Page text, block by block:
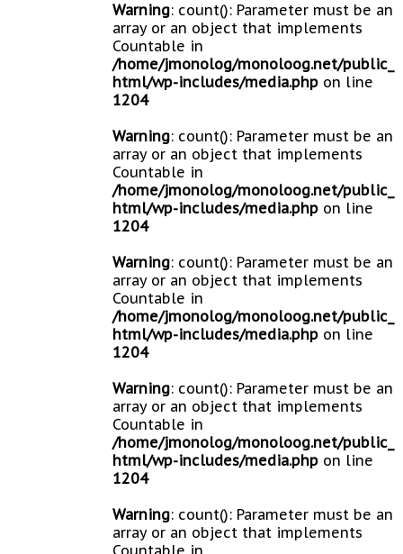
Warning: count(): Parameter must be an
array or an object that implements
Countable in
/home/jmonolog/monoloog.net/public_
html/wp-includes/media.php on line
1204
Warning: count(): Parameter must be an
array or an object that implements
Countable in
/home/jmonolog/monoloog.net/public_
html/wp-includes/media.php on line
1204
Warning: count(): Parameter must be an
array or an object that implements
Countable in
/home/jmonolog/monoloog.net/public_
html/wp-includes/media.php on line
1204
Warning: count(): Parameter must be an
array or an object that implements
Countable in
/home/jmonolog/monoloog.net/public_
html/wp-includes/media.php on line
1204
Warning: count(): Parameter must be an
array or an object that implements